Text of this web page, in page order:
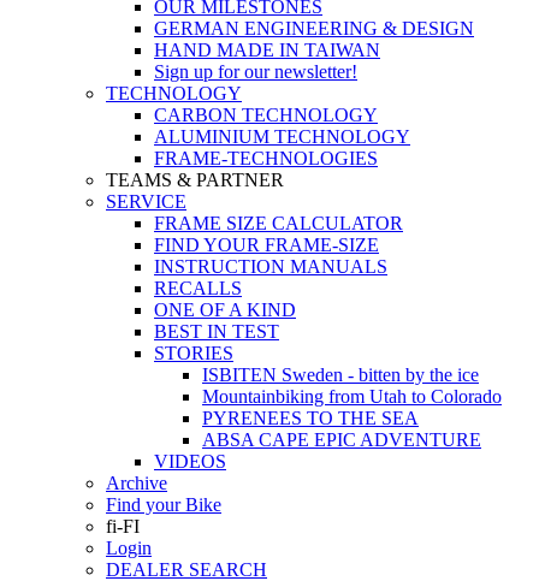
OUR MILESTONES
GERMAN ENGINEERING & DESIGN
HAND MADE IN TAIWAN
Sign up for our newsletter!
TECHNOLOGY
CARBON TECHNOLOGY
ALUMINIUM TECHNOLOGY
FRAME-TECHNOLOGIES
TEAMS & PARTNER
SERVICE
FRAME SIZE CALCULATOR
FIND YOUR FRAME-SIZE
INSTRUCTION MANUALS
RECALLS
ONE OF A KIND
BEST IN TEST
STORIES
ISBITEN Sweden - bitten by the ice
Mountainbiking from Utah to Colorado
PYRENEES TO THE SEA
ABSA CAPE EPIC ADVENTURE
VIDEOS
Archive
Find your Bike
fi-FI
Login
DEALER SEARCH